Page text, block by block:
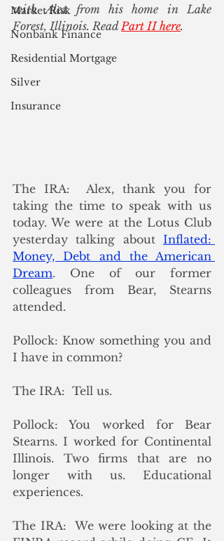
Market Risk
Nonbank Finance
Residential Mortgage
Silver
Insurance
with Alex from his home in Lake
Forest, Illinois. Read Part II here.
The IRA:  Alex, thank you for
taking the time to speak with us
today. We were at the Lotus Club
yesterday talking about Inflated:
Money, Debt and the American
Dream. One of our former
colleagues from Bear, Stearns
attended.
Pollock: Know something you and
I have in common?
The IRA:  Tell us.
Pollock: You worked for Bear
Stearns. I worked for Continental
Illinois. Two firms that are no
longer with us. Educational
experiences.
The IRA:  We were looking at the